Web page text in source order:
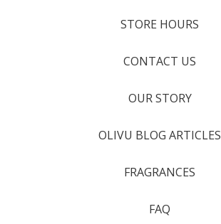
STORE HOURS
CONTACT US
OUR STORY
OLIVU BLOG ARTICLES
FRAGRANCES
FAQ